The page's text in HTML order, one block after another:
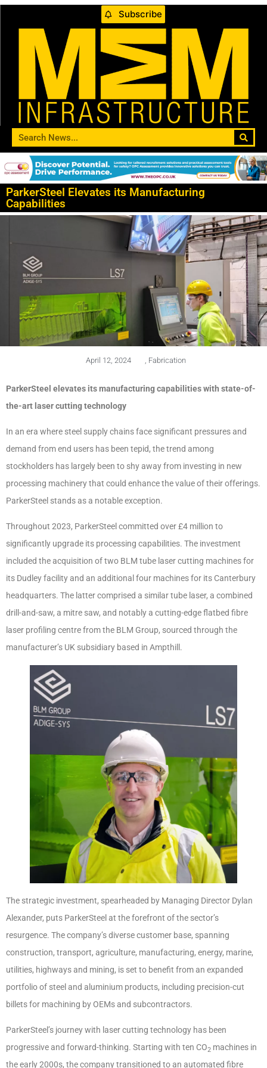
Subscribe
ParkerSteel Elevates its Manufacturing
Capabilities
April 12, 2024 Fabrication
ParkerSteel elevates its manufacturing capabilities with state-of-
the-art laser cutting technology
In an era where steel supply chains face significant pressures and
demand from end users has been tepid, the trend among
stockholders has largely been to shy away from investing in new
processing machinery that could enhance the value of their offerings.
ParkerSteel stands as a notable exception.
Throughout 2023, ParkerSteel committed over £4 million to
significantly upgrade its processing capabilities. The investment
included the acquisition of two BLM tube laser cutting machines for
its Dudley facility and an additional four machines for its Canterbury
headquarters. The latter comprised a similar tube laser, a combined
drill-and-saw, a mitre saw, and notably a cutting-edge flatbed fibre
laser profiling centre from the BLM Group, sourced through the
manufacturer’s UK subsidiary based in Ampthill.
The strategic investment, spearheaded by Managing Director Dylan
Alexander, puts ParkerSteel at the forefront of the sector’s
resurgence. The company’s diverse customer base, spanning
construction, transport, agriculture, manufacturing, energy, marine,
utilities, highways and mining, is set to benefit from an expanded
portfolio of steel and aluminium products, including precision-cut
billets for machining by OEMs and subcontractors.
ParkerSteel’s journey with laser cutting technology has been
progressive and forward-thinking. Starting with ten CO2 machines in
the early 2000s, the company transitioned to an automated fibre